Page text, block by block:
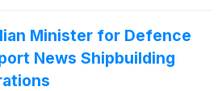
further strengthening the
to increasing throughput
industrial base.
Minister for Defence
News Shipbuilding